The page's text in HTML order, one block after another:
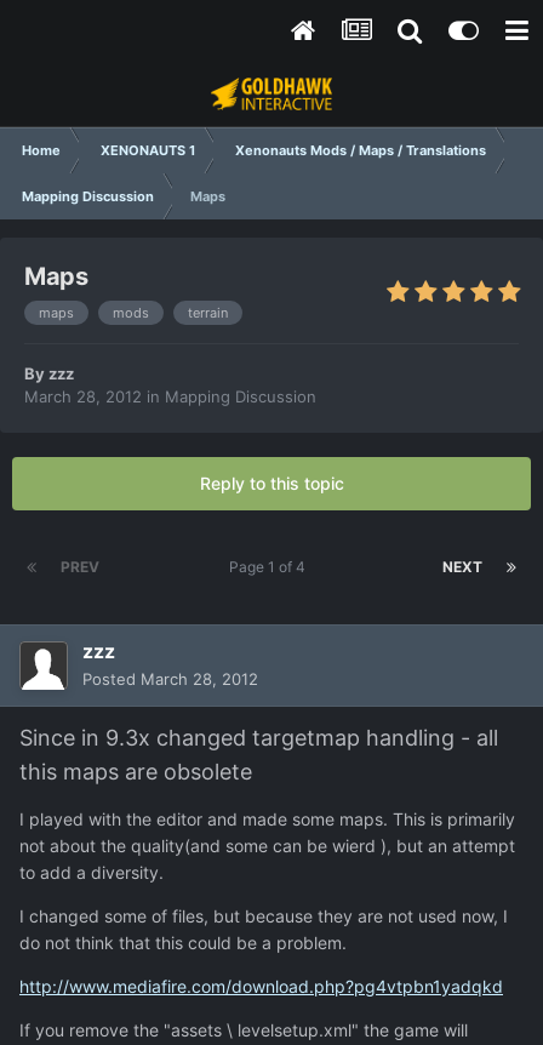
Home XENONAUTS 1 Xenonauts Mods / Maps / Translations
Mapping Discussion Мaps
Мaps
maps mods terrain
Byzzz
March 28, 2012 in Mapping Discussion
Reply to this topic
PREV NEXT
Page 1 of 4
zzz
Posted March 28, 2012
Since in 9.3x changed targetmap handling - all
this maps are obsolete
I played with the editor and made some maps. This is primarily
not about the quality(and some can be wierd ), but an attempt
to add a diversity.
I changed some of files, but because they are not used now, I
do not think that this could be a problem.
http://www.mediafire.com/download.php?pg4vtpbn1yadqkd
If you remove the "assets \ levelsetup.xml" the game will